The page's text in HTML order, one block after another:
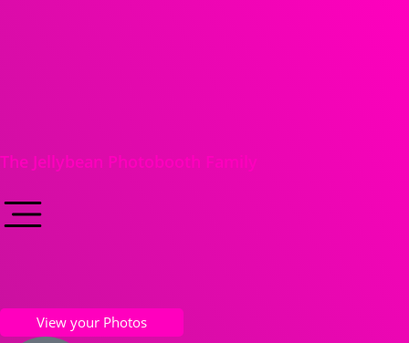
The Jellybean Photobooth Family
View your Photos